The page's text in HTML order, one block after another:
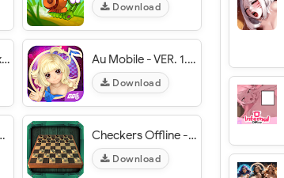
Download
Rogue Gunner: Pixel Shooting - VER. 1.5.3 Unlimited (Coins - Gems) MOD APK Au Mobile - VER. 1.8.1024 (Auto Perfect) MOD APK
Download
(Coin - Gems) MOD APK Checkers Offline - VER. 1.2 Unlimited Coins MOD APK
Download